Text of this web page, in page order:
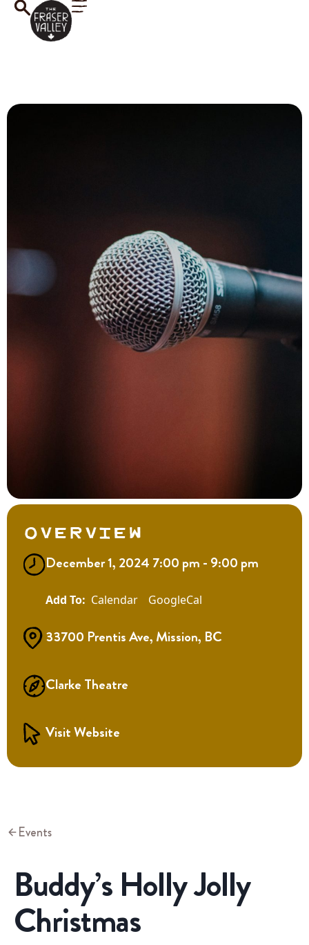
Overview
December 1, 2024 7:00 pm - 9:00 pm
Calendar GoogleCal
33700 Prentis Ave, Mission, BC
Clarke Theatre
Visit Website
Events
Buddy’s Holly Jolly
Christmas